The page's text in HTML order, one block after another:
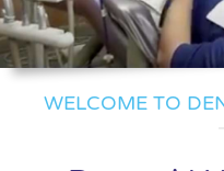
WELCOME TO